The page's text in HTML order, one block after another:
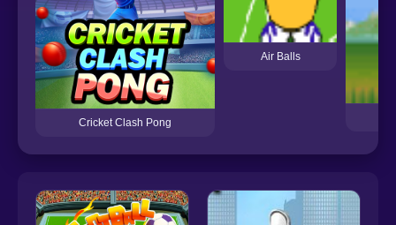
Cricket Clash Pong
Air Balls